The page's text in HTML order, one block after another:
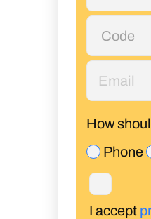
How
Phone
I accept